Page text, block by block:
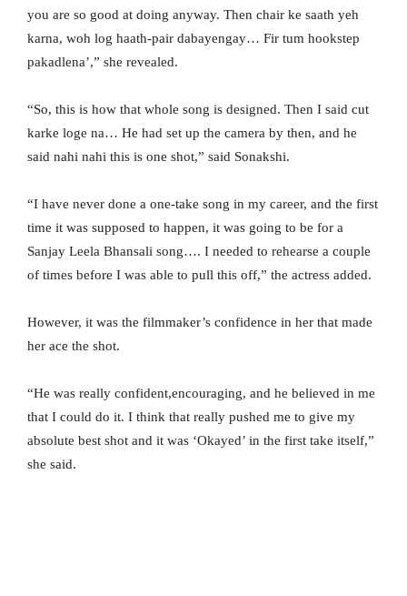
you are so good at doing anyway. Then chair ke saath yeh
karna, woh log haath-pair dabayengay… Fir tum hookstep
pakadlena’,” she revealed.
“So, this is how that whole song is designed. Then I said cut
karke loge na… He had set up the camera by then, and he
said nahi nahi this is one shot,” said Sonakshi.
“I have never done a one-take song in my career, and the first
time it was supposed to happen, it was going to be for a
Sanjay Leela Bhansali song…. I needed to rehearse a couple
of times before I was able to pull this off,” the actress added.
However, it was the filmmaker’s confidence in her that made
her ace the shot.
“He was really confident,encouraging, and he believed in me
that I could do it. I think that really pushed me to give my
absolute best shot and it was ‘Okayed’ in the first take itself,”
she said.